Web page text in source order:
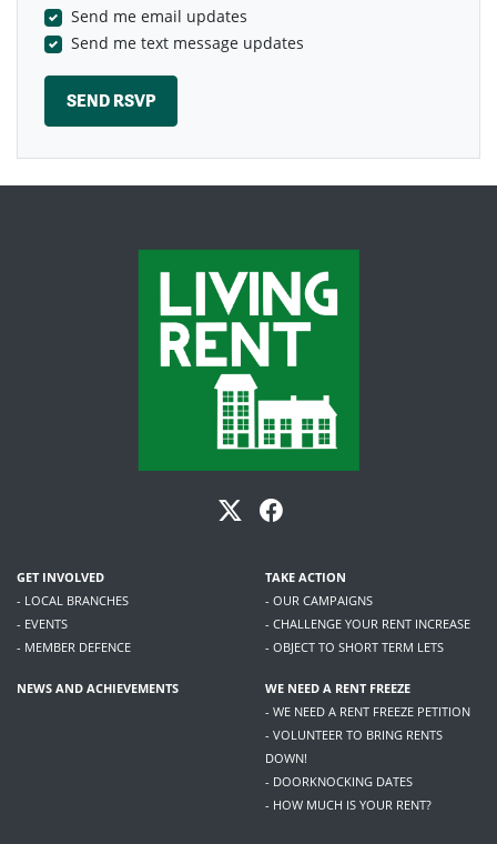
Send me email updates
Send me text message updates
GET INVOLVED
- LOCAL BRANCHES
- EVENTS
- MEMBER DEFENCE
TAKE ACTION
- OUR CAMPAIGNS
- CHALLENGE YOUR RENT INCREASE
- OBJECT TO SHORT TERM LETS
NEWS AND ACHIEVEMENTS
WE NEED A RENT FREEZE
- WE NEED A RENT FREEZE PETITION
- VOLUNTEER TO BRING RENTS
DOWN!
- DOORKNOCKING DATES
- HOW MUCH IS YOUR RENT?